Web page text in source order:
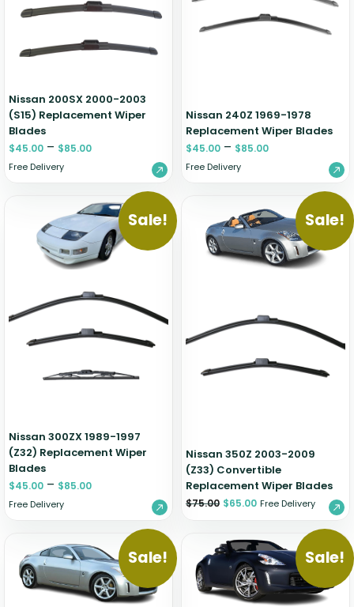
Nissan 200SX 2000-2003
(S15) Replacement Wiper
Blades
$45.00 – $85.00
Free Delivery
Nissan 240Z 1969-1978
Replacement Wiper Blades
$45.00 – $85.00
Free Delivery
Sale!
Nissan 300ZX 1989-1997
(Z32) Replacement Wiper
Blades
$45.00 – $85.00
Free Delivery
Sale!
Nissan 350Z 2003-2009
(Z33) Convertible
Replacement Wiper Blades
$75.00 $65.00 Free Delivery
Sale! Sale!
Zeekr